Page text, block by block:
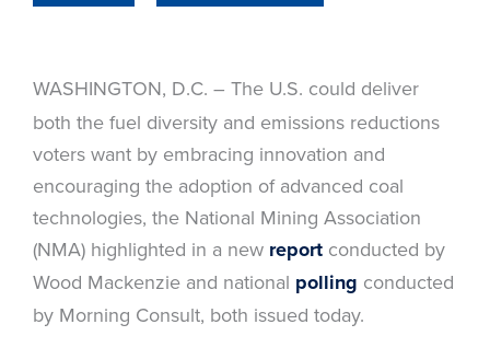
WASHINGTON, D.C. – The U.S. could deliver
both the fuel diversity and emissions reductions
voters want by embracing innovation and
encouraging the adoption of advanced coal
technologies, the National Mining Association
(NMA) highlighted in a new report conducted by
Wood Mackenzie and national polling conducted
by Morning Consult, both issued today.